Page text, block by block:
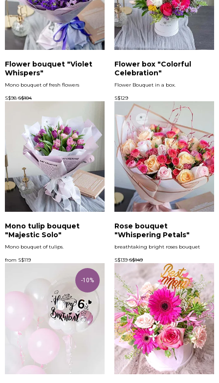
Flower bouquet "Violet
Whispers"
Mono bouquet of fresh flowers
S$98 S$104
Flower box "Colorful
Celebration"
Flower Bouquet in a box.
S$129
Mono tulip bouquet
"Majestic Solo"
Mono bouquet of tulips.
from S$119
Rose bouquet
"Whispering Petals"
breathtaking bright roses bouquet
S$139 S$149
-10%